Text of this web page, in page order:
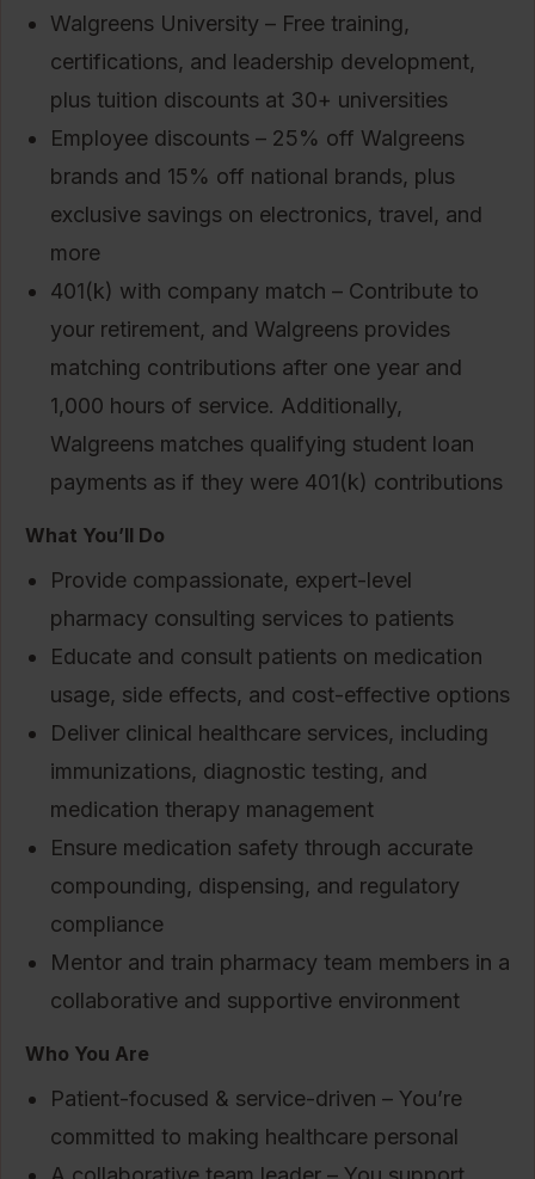
Walgreens University – Free training,
certifications, and leadership development,
plus tuition discounts at 30+ universities
Employee discounts – 25% off Walgreens
brands and 15% off national brands, plus
exclusive savings on electronics, travel, and
more
401(k) with company match – Contribute to
your retirement, and Walgreens provides
matching contributions after one year and
1,000 hours of service. Additionally,
Walgreens matches qualifying student loan
payments as if they were 401(k) contributions
What You’ll Do
Provide compassionate, expert-level
pharmacy consulting services to patients
Educate and consult patients on medication
usage, side effects, and cost-effective options
Deliver clinical healthcare services, including
immunizations, diagnostic testing, and
medication therapy management
Ensure medication safety through accurate
compounding, dispensing, and regulatory
compliance
Mentor and train pharmacy team members in a
collaborative and supportive environment
Who You Are
Patient-focused & service-driven – You’re
committed to making healthcare personal